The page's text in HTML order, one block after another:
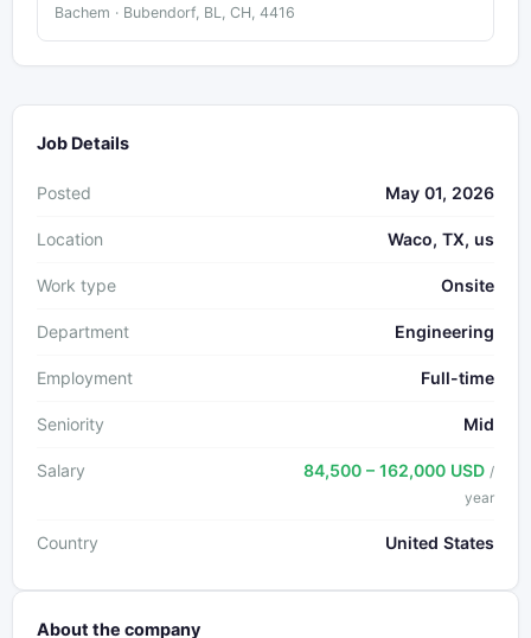
Bachem · Bubendorf, BL, CH, 4416
Job Details
Posted May 01, 2026
Location Waco, TX, us
Work type Onsite
Department Engineering
Employment Full-time
Seniority Mid
Salary 84,500 – 162,000 USD /
year
Country United States
About the company